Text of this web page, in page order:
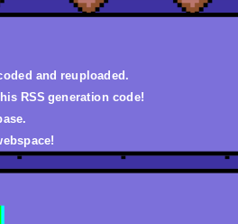
and reuploaded.
RSS generation code!